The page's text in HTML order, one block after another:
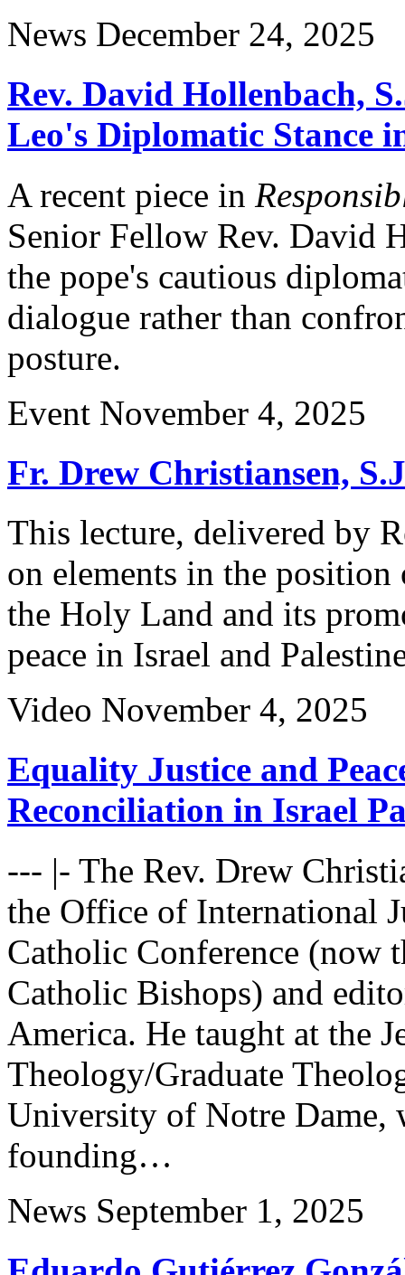
News December 24, 2025
Rev. David Hollenbach,
Leo's Diplomatic Stance
A recent piece in
Senior Fellow Rev. David
the pope's cautious
dialogue rather than
posture.
Event November 4, 2025
Fr. Drew Christiansen,
This lecture, delivered by
on elements in the
the Holy Land and its
peace in Israel and
Video November 4, 2025
Equality Justice and
Reconciliation in Israel
--- |- The Rev. Drew
the Office of International
Catholic Conference (now
Catholic Bishops) and
America. He taught at the
Theology/Graduate
University of Notre Dame,
founding…
News September 1, 2025